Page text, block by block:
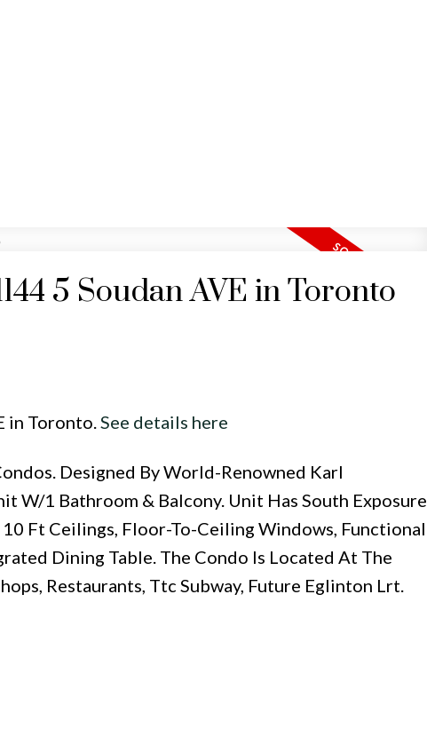
5 Soudan AVE in Toronto
in Toronto.See details here
Designed By World-Renowned Karl
W/1 Bathroom & Balcony. Unit Has South Exposure
Ft Ceilings, Floor-To-Ceiling Windows, Functional
Dining Table. The Condo Is Located At The
Restaurants, Ttc Subway, Future Eglinton Lrt.